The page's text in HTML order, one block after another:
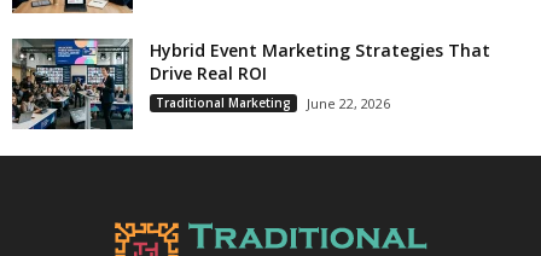
Hybrid Event Marketing Strategies That
Drive Real ROI
Traditional Marketing June 22, 2026